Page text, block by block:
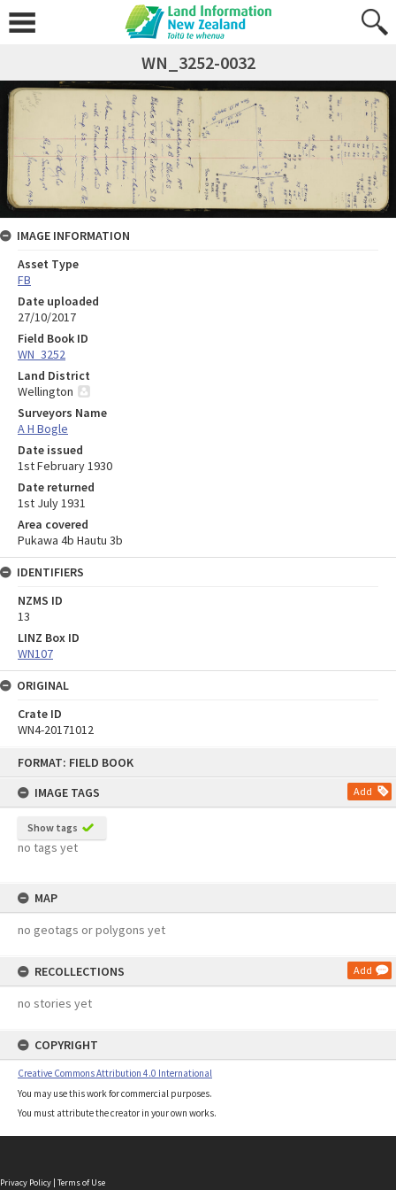
FORMAT: FIELD BOOK
IMAGE TAGS
Add
Show tags
no tags yet
MAP
no geotags or polygons yet
RECOLLECTIONS Add
no stories yet
COPYRIGHT
Creative Commons Attribution 4.0 International
You may use this work for commercial purposes.
You must attribute the creator in your own works.
WN_3252-0032
IMAGE INFORMATION
Asset Type
FB
Date uploaded
27/10/2017
Field Book ID
WN_3252
Land District
Wellington
Surveyors Name
A H Bogle
Date issued
1st February 1930
Date returned
1st July 1931
Area covered
Pukawa 4b Hautu 3b
IDENTIFIERS
NZMS ID
13
LINZ Box ID
WN107
ORIGINAL
Crate ID
WN4-20171012
Privacy Policy | Terms of Use